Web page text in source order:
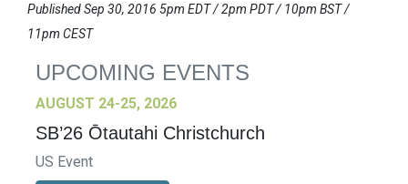
Published Sep 30, 2016 5pm EDT / 2pm PDT / 10pm BST /
11pm CEST
UPCOMING EVENTS
AUGUST 24-25, 2026
SB’26 Ōtautahi Christchurch
US Event